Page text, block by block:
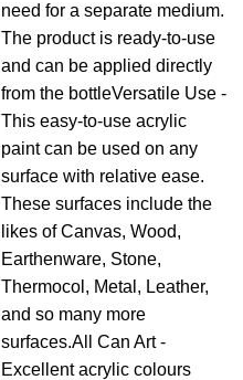
need for a separate medium.
The product is ready-to-use
and can be applied directly
from the bottleVersatile Use -
This easy-to-use acrylic
paint can be used on any
surface with relative ease.
These surfaces include the
likes of Canvas, Wood,
Earthenware, Stone,
Thermocol, Metal, Leather,
and so many more
surfaces.All Can Art -
Excellent acrylic colours